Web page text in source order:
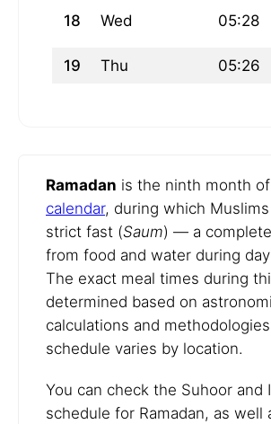
18 Wed 05:28
19 Thu 05:26
Ramadan is the ninth month
calendar, during which
strict fast (Saum) — a
from food and water during
The exact meal times during
determined based on
calculations and
schedule varies by location.
You can check the Suhoor and
schedule for Ramadan, as well